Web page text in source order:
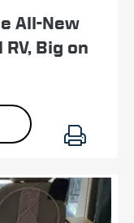
All-New
Big on